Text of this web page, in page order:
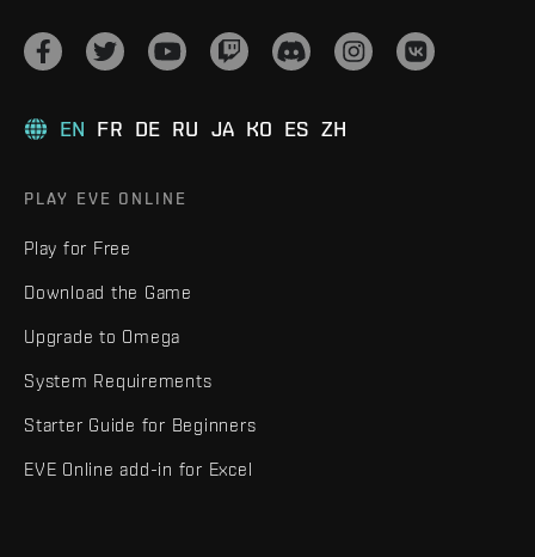
EN FR DE RU JA KO ES ZH
PLAY EVE ONLINE
Play for Free
Download the Game
Upgrade to Omega
System Requirements
Starter Guide for Beginners
EVE Online add-in for Excel